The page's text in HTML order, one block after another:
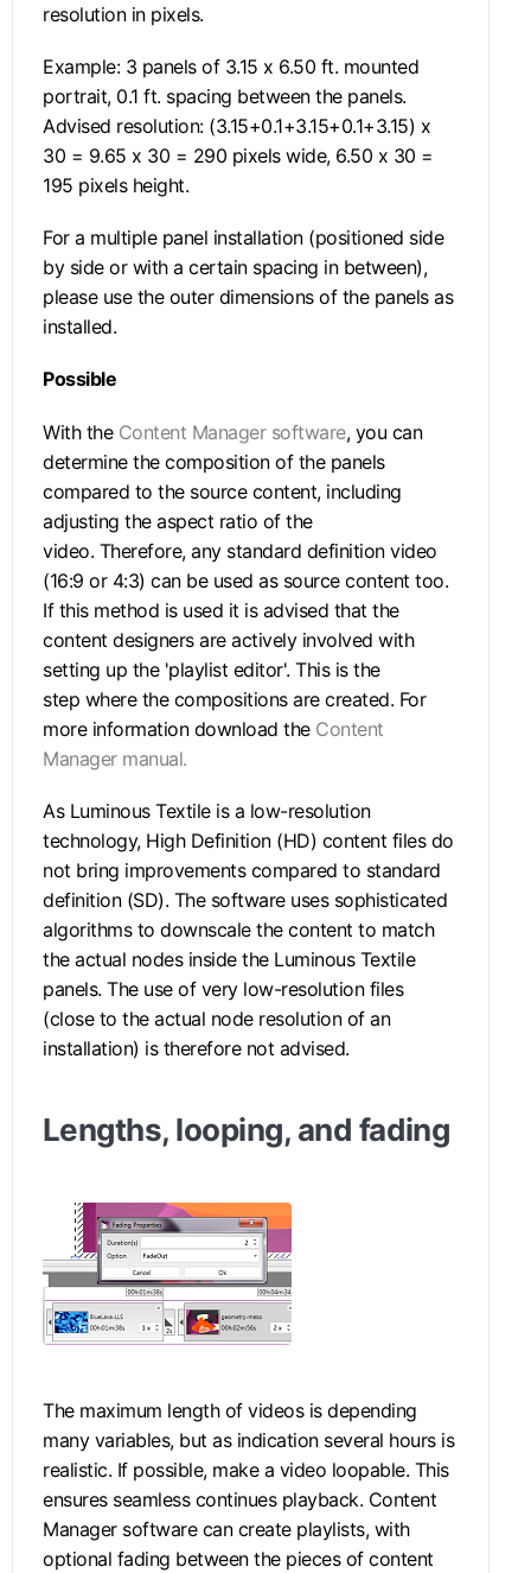
resolution in pixels.
Example: 3 panels of 3.15 x 6.50 ft. mounted
portrait, 0.1 ft. spacing between the panels.
Advised resolution: (3.15+0.1+3.15+0.1+3.15) x
30 = 9.65 x 30 = 290 pixels wide, 6.50 x 30 =
195 pixels height.
For a multiple panel installation (positioned side
by side or with a certain spacing in between),
please use the outer dimensions of the panels as
installed.
Possible
With the Content Manager software, you can
determine the composition of the panels
compared to the source content, including
adjusting the aspect ratio of the
video. Therefore, any standard definition video
(16:9 or 4:3) can be used as source content too.
If this method is used it is advised that the
content designers are actively involved with
setting up the 'playlist editor'. This is the
step where the compositions are created. For
more information download the Content
Manager manual.
As Luminous Textile is a low-resolution
technology, High Definition (HD) content files do
not bring improvements compared to standard
definition (SD). The software uses sophisticated
algorithms to downscale the content to match
the actual nodes inside the Luminous Textile
panels. The use of very low-resolution files
(close to the actual node resolution of an
installation) is therefore not advised.
Lengths, looping, and fading
The maximum length of videos is depending
many variables, but as indication several hours is
realistic. If possible, make a video loopable. This
ensures seamless continues playback. Content
Manager software can create playlists, with
optional fading between the pieces of content